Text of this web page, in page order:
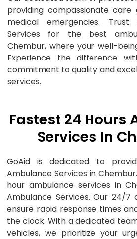
providing compassionate care
medical emergencies. Trust
Services for the best
Chembur, where your well-
Experience the difference
commitment to quality and
services.
Fastest 24 Hours
Services In
GoAid is dedicated to
Ambulance Services in
hour ambulance services in
Ambulance Services. Our 24/7
ensure rapid response times
the clock. With a dedicated
vehicles, we prioritize your